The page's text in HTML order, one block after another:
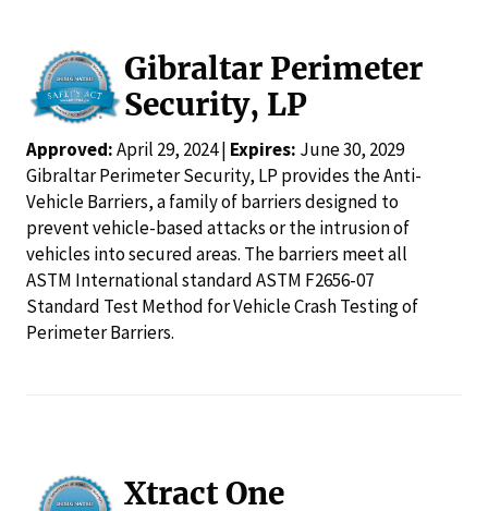
Gibraltar Perimeter
Security, LP
Approved:April 29, 2024 | Expires: June 30, 2029
Gibraltar Perimeter Security, LP provides the Anti-
Vehicle Barriers, a family of barriers designed to
prevent vehicle-based attacks or the intrusion of
vehicles into secured areas. The barriers meet all
ASTM International standard ASTM F2656-07
Standard Test Method for Vehicle Crash Testing of
Perimeter Barriers.
Xtract One